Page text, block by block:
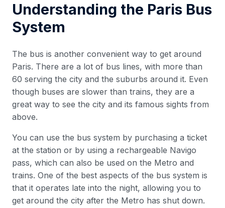
Understanding the Paris Bus
System
The bus is another convenient way to get around
Paris. There are a lot of bus lines, with more than
60 serving the city and the suburbs around it. Even
though buses are slower than trains, they are a
great way to see the city and its famous sights from
above.
You can use the bus system by purchasing a ticket
at the station or by using a rechargeable Navigo
pass, which can also be used on the Metro and
trains. One of the best aspects of the bus system is
that it operates late into the night, allowing you to
get around the city after the Metro has shut down.